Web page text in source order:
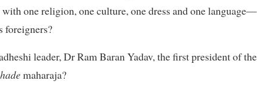
one religion, one culture, one dress and one language—
foreigners?
leader, Dr Ram Baran Yadav, the first president of the
maharaja?